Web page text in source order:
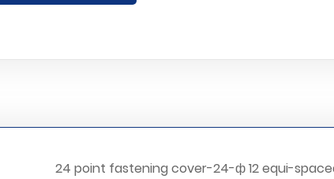
24 point fastening cover-24-ф 12 equi-